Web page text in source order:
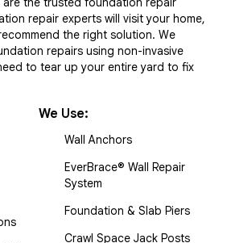
repair experts will visit your home,
the right solution. We
repairs using non-invasive
to tear up your entire yard to fix
We Use:
Wall Anchors
EverBrace® Wall Repair
System
Foundation & Slab Piers
Crawl Space Jack Posts